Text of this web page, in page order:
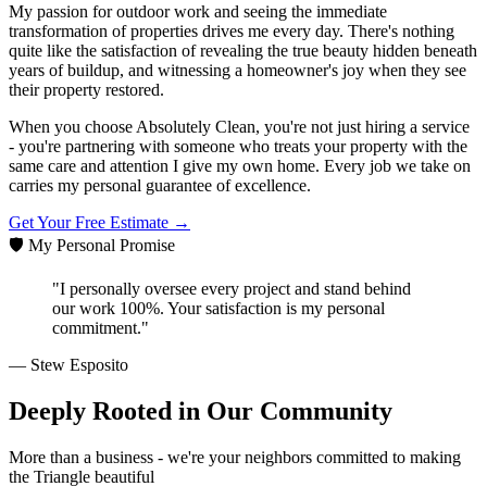
My passion for outdoor work and seeing the immediate
transformation of properties drives me every day. There's nothing
quite like the satisfaction of revealing the true beauty hidden beneath
years of buildup, and witnessing a homeowner's joy when they see
their property restored.
When you choose Absolutely Clean, you're not just hiring a service
- you're partnering with someone who treats your property with the
same care and attention I give my own home. Every job we take on
carries my personal guarantee of excellence.
Get Your Free Estimate →
🛡️ My Personal Promise
"I personally oversee every project and stand behind
our work 100%. Your satisfaction is my personal
commitment."
— Stew Esposito
Deeply Rooted in Our Community
More than a business - we're your neighbors committed to making
the Triangle beautiful